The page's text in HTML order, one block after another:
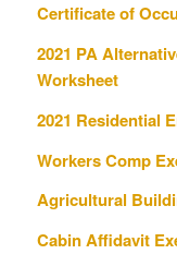
Certificate of
2021 PA
Worksheet
2021 Residential
Workers Comp
Agricultural
Cabin Affidavit